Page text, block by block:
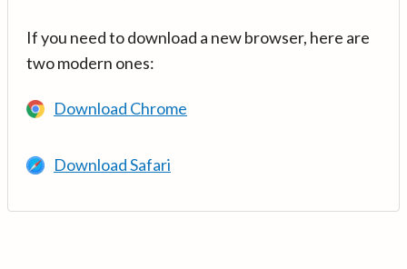
If you need to download a new browser, here are
two modern ones:
Download Chrome
Download Safari